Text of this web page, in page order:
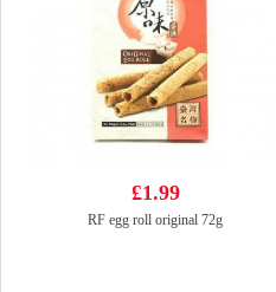
£1.99
RF egg roll original 72g